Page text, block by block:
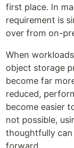
first place. In
requirement is
over from on-
When
object storage
become far
reduced,
become easier
not possible,
thoughtfully
forward.